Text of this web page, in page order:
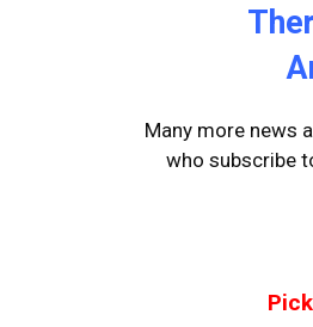
Many more news
who subscribe